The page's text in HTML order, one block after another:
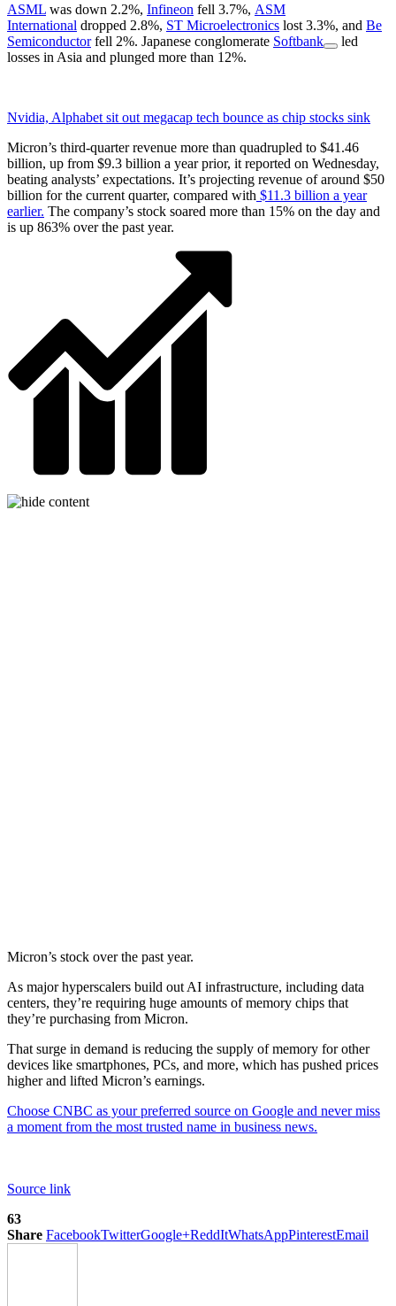
ASML was down 2.2%, Infineon fell 3.7%, ASM
International dropped 2.8%, ST Microelectronics lost 3.3%, and Be
Semiconductorfell 2%. Japanese conglomerate Softbank
led
losses in Asia and plunged more than 12%.
Nvidia, Alphabet sit out megacap tech bounce as chip stocks sink
Micron’s third-quarter revenue more than quadrupled to $41.46
billion, up from $9.3 billion a year prior, it reported on Wednesday,
beating analysts’ expectations. It’s projecting revenue of around $50
billion for the current quarter, compared with $11.3 billion a year
earlier. The company’s stock soared more than 15% on the day and
is up 863% over the past year.
Micron’s stock over the past year.
As major hyperscalers build out AI infrastructure, including data
centers, they’re requiring huge amounts of memory chips that
they’re purchasing from Micron.
That surge in demand is reducing the supply of memory for other
devices like smartphones, PCs, and more, which has pushed prices
higher and lifted Micron’s earnings.
Choose CNBC as your preferred source on Google and never miss
a moment from the most trusted name in business news.
Source link
63
Share FacebookTwitterGoogle+ReddItWhatsAppPinterestEmail